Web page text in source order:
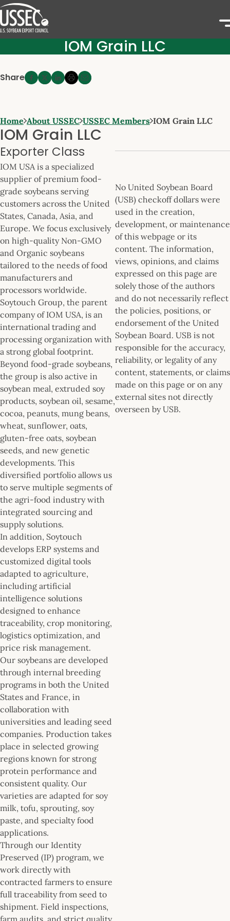
IOM Grain LLC
Share
Home About USSEC USSEC Members IOM Grain LLC
IOM Grain LLC
Exporter Class
IOM USA is a specialized
supplier of premium food-
grade soybeans serving
customers across the United
States, Canada, Asia, and
Europe. We focus exclusively
on high-quality Non-GMO
and Organic soybeans
tailored to the needs of food
manufacturers and
processors worldwide.
Soytouch Group, the parent
company of IOM USA, is an
international trading and
processing organization with
a strong global footprint.
Beyond food-grade soybeans,
the group is also active in
soybean meal, extruded soy
products, soybean oil, sesame,
cocoa, peanuts, mung beans,
wheat, sunflower, oats,
gluten-free oats, soybean
seeds, and new genetic
developments. This
diversified portfolio allows us
to serve multiple segments of
the agri-food industry with
integrated sourcing and
supply solutions.
In addition, Soytouch
develops ERP systems and
customized digital tools
adapted to agriculture,
including artificial
intelligence solutions
designed to enhance
traceability, crop monitoring,
logistics optimization, and
price risk management.
Our soybeans are developed
through internal breeding
programs in both the United
States and France, in
collaboration with
universities and leading seed
companies. Production takes
place in selected growing
regions known for strong
protein performance and
consistent quality. Our
varieties are adapted for soy
milk, tofu, sprouting, soy
paste, and specialty food
applications.
Through our Identity
Preserved (IP) program, we
work directly with
contracted farmers to ensure
full traceability from seed to
shipment. Field inspections,
farm audits, and strict quality
No United Soybean Board
(USB) checkoff dollars were
used in the creation,
development, or maintenance
of this webpage or its
content. The information,
views, opinions, and claims
expressed on this page are
solely those of the authors
and do not necessarily reflect
the policies, positions, or
endorsement of the United
Soybean Board. USB is not
responsible for the accuracy,
reliability, or legality of any
content, statements, or claims
made on this page or on any
external sites not directly
overseen by USB.